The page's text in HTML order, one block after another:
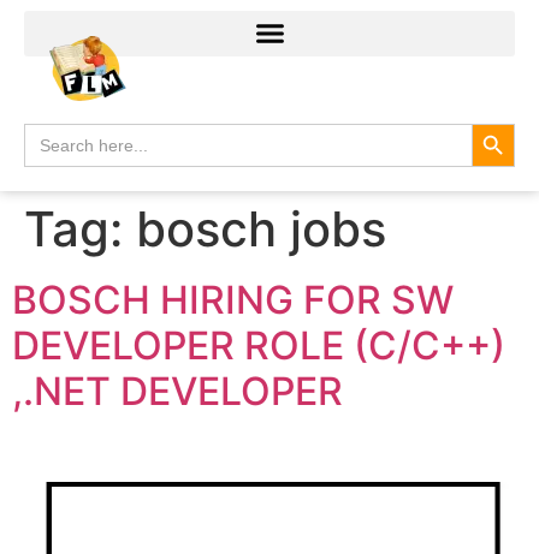
Search
for:
Tag: bosch jobs
BOSCH HIRING FOR SW
DEVELOPER ROLE (C/C++)
,.NET DEVELOPER